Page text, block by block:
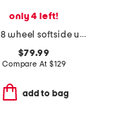
only 4 left!
14in 8 wheel softside under seat bag
$79.99
Compare At $129
add to bag